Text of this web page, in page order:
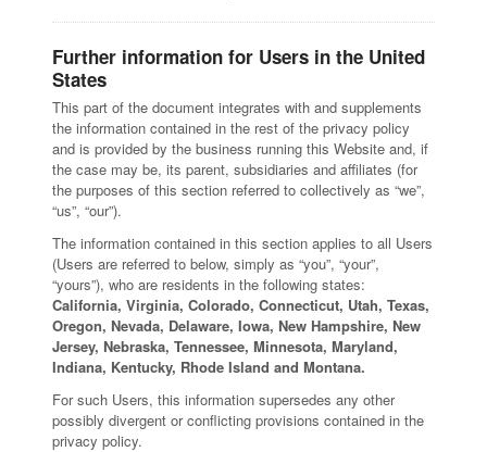
Further information for Users in the United
States
This part of the document integrates with and supplements
the information contained in the rest of the privacy policy
and is provided by the business running this Website and, if
the case may be, its parent, subsidiaries and affiliates (for
the purposes of this section referred to collectively as “we”,
“us”, “our”).
The information contained in this section applies to all Users
(Users are referred to below, simply as “you”, “your”,
“yours”), who are residents in the following states:
California, Virginia, Colorado, Connecticut, Utah, Texas,
Oregon, Nevada, Delaware, Iowa, New Hampshire, New
Jersey, Nebraska, Tennessee, Minnesota, Maryland,
Indiana, Kentucky, Rhode Island and Montana.
For such Users, this information supersedes any other
possibly divergent or conflicting provisions contained in the
privacy policy.